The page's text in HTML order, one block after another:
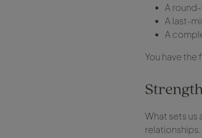
A
A last-
A
You have
What sets us
relationships.